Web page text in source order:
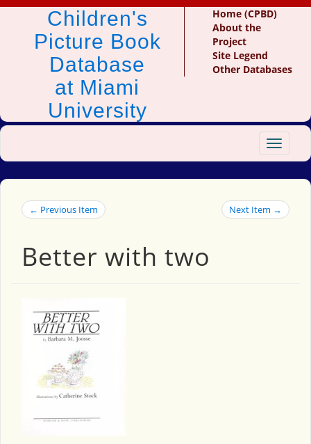
Children's
Picture Book
Database
at Miami
University
Home (CPBD)
About the
Project
Site Legend
Other Databases
Toggle
← Previous Item Next Item →
Better with two